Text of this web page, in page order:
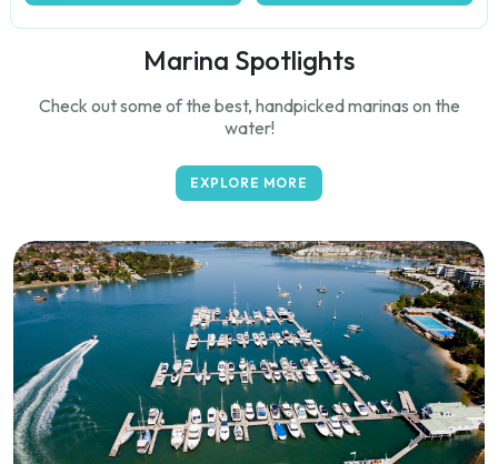
Marina Spotlights
Check out some of the best, handpicked marinas on the
water!
EXPLORE MORE